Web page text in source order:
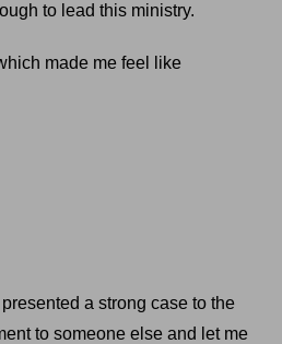
to lead this ministry.
made me feel like
a strong case to the
to someone else and let me